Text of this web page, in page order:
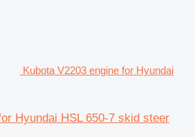
Kubota V2203 engine for Hyundai
Hyundai HSL 650-7 skid steer